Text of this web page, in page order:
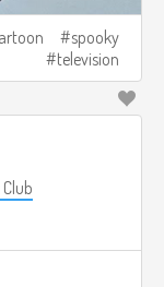
spooky
television